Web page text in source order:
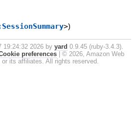
>)
19:24:32 2026 by yard 0.9.45 (ruby-3.4.3).
preferences
© 2026, Amazon Web
its affiliates. All rights reserved.